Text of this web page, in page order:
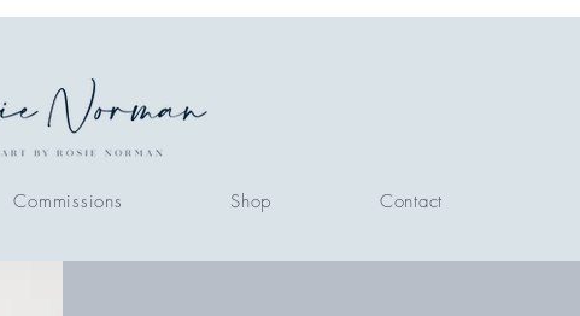
Commissions Shop Contact